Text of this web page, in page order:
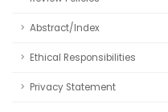
Abstract/Index
Ethical Responsibilities
Privacy Statement